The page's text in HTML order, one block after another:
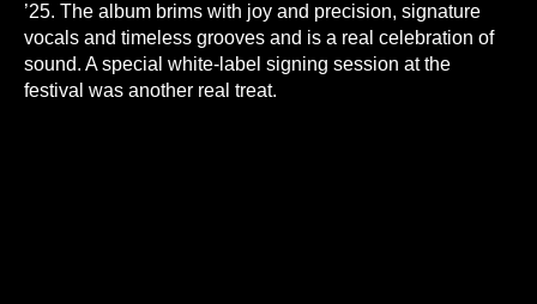
’25. The album brims with joy and precision, signature
vocals and timeless grooves and is a real celebration of
sound. A special white-label signing session at the
festival was another real treat.